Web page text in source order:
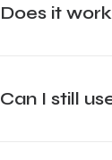
Does it
Can I still